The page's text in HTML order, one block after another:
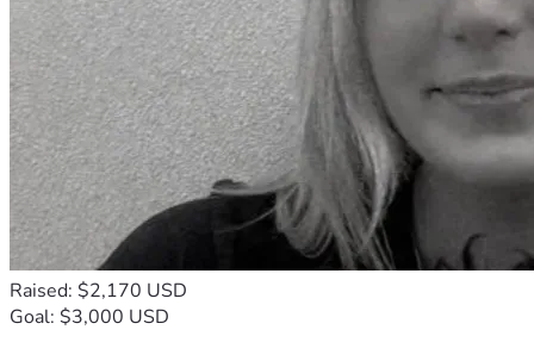
Raised: $2,170 USD
Goal: $3,000 USD